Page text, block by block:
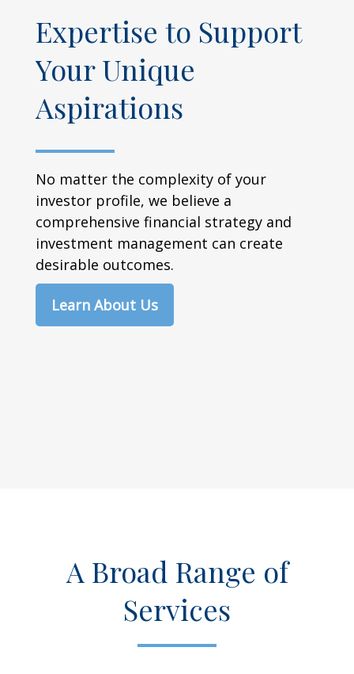
Expertise to Support
Your Unique
Aspirations
No matter the complexity of your
investor profile, we believe a
comprehensive financial strategy and
investment management can create
desirable outcomes.
Learn About Us
A Broad Range of
Services